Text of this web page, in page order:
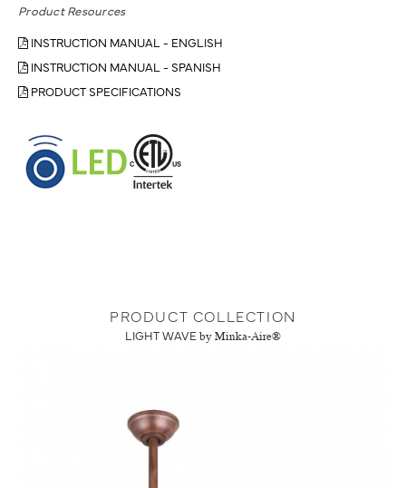
Product Resources
INSTRUCTION MANUAL - ENGLISH
INSTRUCTION MANUAL - SPANISH
PRODUCT SPECIFICATIONS
PRODUCT COLLECTION
LIGHT WAVE by Minka-Aire®